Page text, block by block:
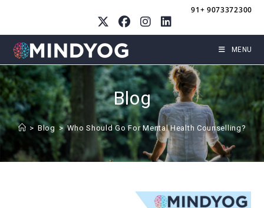
content
91+ 9073372300
MENU
Blog
> Blog > Who Should Go For Mental Health Counselling?